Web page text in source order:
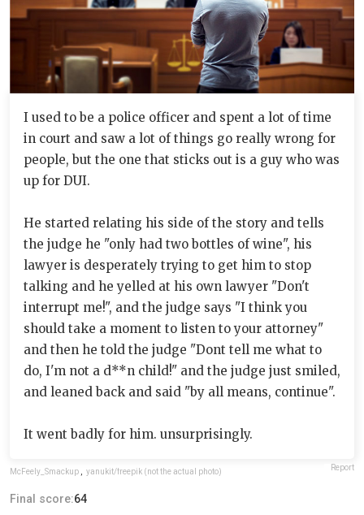
I used to be a police officer and spent a lot of time
in court and saw a lot of things go really wrong for
people, but the one that sticks out is a guy who was
up for DUI.
He started relating his side of the story and tells
the judge he "only had two bottles of wine", his
lawyer is desperately trying to get him to stop
talking and he yelled at his own lawyer "Don't
interrupt me!", and the judge says "I think you
should take a moment to listen to your attorney"
and then he told the judge "Dont tell me what to
do, I'm not a d**n child!" and the judge just smiled,
and leaned back and said "by all means, continue".
It went badly for him. unsurprisingly.
McFeely_Smackup yanukit/freepik (not the actual photo) Report
Final score:64